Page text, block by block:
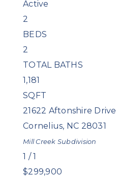
Active
2
BEDS
2
TOTAL BATHS
1,181
SQFT
21622 Aftonshire Drive
Cornelius, NC 28031
Mill Creek Subdivision
1 /1
$299,900